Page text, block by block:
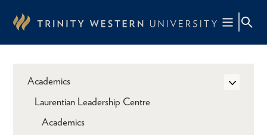
content
Academics
Laurentian Leadership Centre
Academics